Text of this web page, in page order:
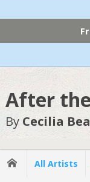
After
By Cecilia
All Artists